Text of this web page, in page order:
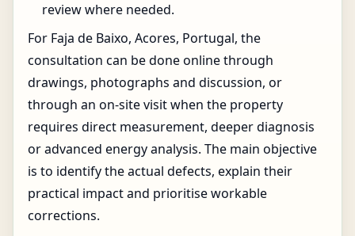
review where needed.
For Faja de Baixo, Acores, Portugal, the
consultation can be done online through
drawings, photographs and discussion, or
through an on-site visit when the property
requires direct measurement, deeper diagnosis
or advanced energy analysis. The main objective
is to identify the actual defects, explain their
practical impact and prioritise workable
corrections.